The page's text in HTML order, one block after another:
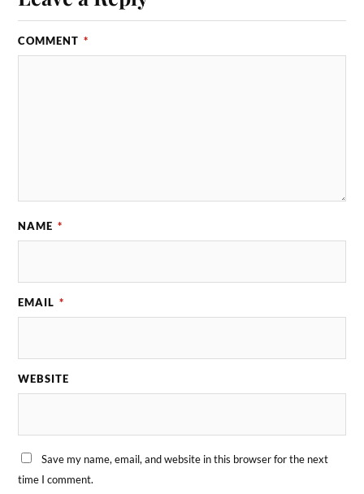
COMMENT *
NAME *
EMAIL *
WEBSITE
Save my name, email, and website in this browser for the next
time I comment.